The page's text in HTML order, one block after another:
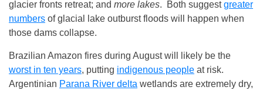
glacier fronts retreat; and more lakes. Both suggestgreater
numbers of glacial lake outburst floods will happen when
those dams collapse.
Brazilian Amazon fires during August will likely be the
worst in ten years, putting indigenous people at risk.
Argentinian Parana River delta wetlands are extremely dry,